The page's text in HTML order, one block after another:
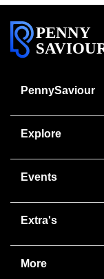
PENNY
PennySaviour
Explore
Events
Extra's
More